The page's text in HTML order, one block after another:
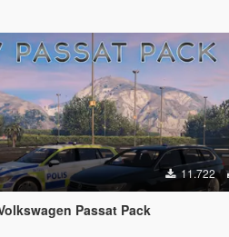
11.722
Passat Pack